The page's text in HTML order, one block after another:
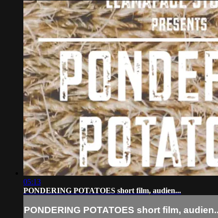
05:13
PONDERING POTATOES short film, audien...
PONDERING POTATOES short film,